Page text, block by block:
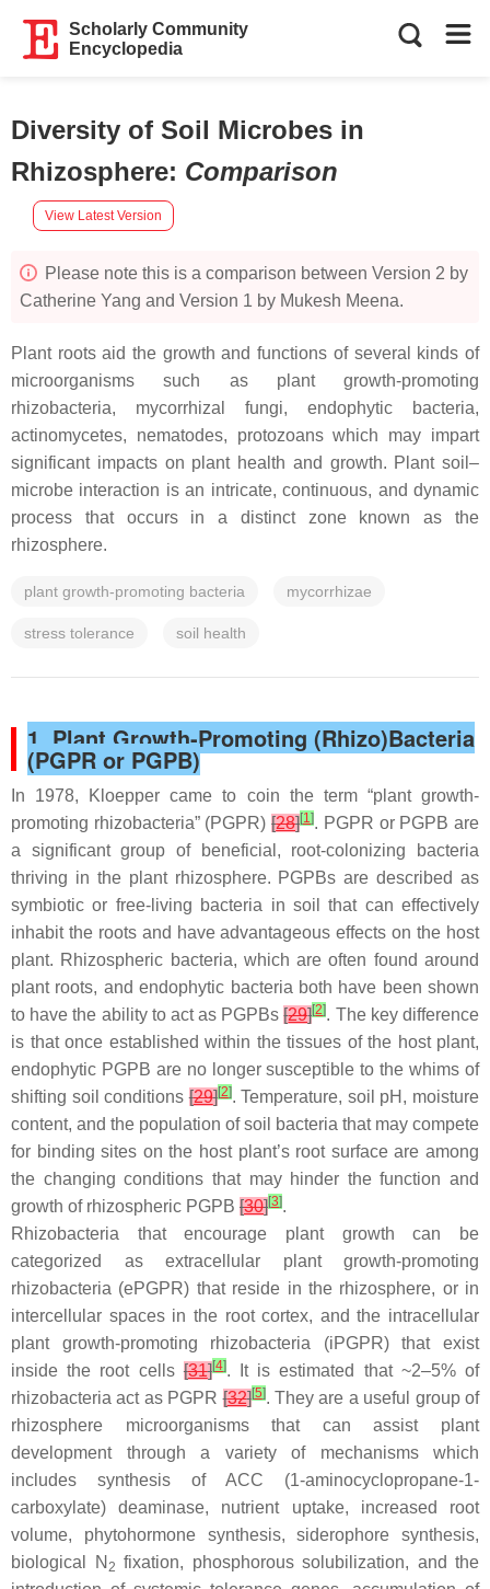
Scholarly Community
Encyclopedia
Diversity of Soil Microbes in
Rhizosphere: Comparison
View Latest Version
Please note this is a comparison between Version 2 by
Catherine Yang and Version 1 by Mukesh Meena.
Plant roots aid the growth and functions of several kinds of
microorganisms such as plant growth-promoting
rhizobacteria, mycorrhizal fungi, endophytic bacteria,
actinomycetes, nematodes, protozoans which may impart
significant impacts on plant health and growth. Plant soil–
microbe interaction is an intricate, continuous, and dynamic
process that occurs in a distinct zone known as the
rhizosphere.
plant growth-promoting bacteria mycorrhizae
stress tolerance soil health
1. Plant Growth-Promoting (Rhizo)Bacteria
(PGPR or PGPB)
In 1978, Kloepper came to coin the term “plant growth-
promoting rhizobacteria” (PGPR)[28][1]. PGPR or PGPB are
a significant group of beneficial, root-colonizing bacteria
thriving in the plant rhizosphere. PGPBs are described as
symbiotic or free-living bacteria in soil that can effectively
inhabit the roots and have advantageous effects on the host
plant. Rhizospheric bacteria, which are often found around
plant roots, and endophytic bacteria both have been shown
to have the ability to act as PGPBs[29][2]. The key difference
is that once established within the tissues of the host plant,
endophytic PGPB are no longer susceptible to the whims of
shifting soil conditions[29][2]. Temperature, soil pH, moisture
content, and the population of soil bacteria that may compete
for binding sites on the host plant’s root surface are among
the changing conditions that may hinder the function and
growth of rhizospheric PGPB [30][3].
Rhizobacteria that encourage plant growth can be
categorized as extracellular plant growth-promoting
rhizobacteria (ePGPR) that reside in the rhizosphere, or in
intercellular spaces in the root cortex, and the intracellular
plant growth-promoting rhizobacteria (iPGPR) that exist
inside the root cells[31][4]. It is estimated that ~2–5% of
rhizobacteria act as PGPR[32][5]. They are a useful group of
rhizosphere microorganisms that can assist plant
development through a variety of mechanisms which
includes synthesis of ACC (1-aminocyclopropane-1-
carboxylate) deaminase, nutrient uptake, increased root
volume, phytohormone synthesis, siderophore synthesis,
biological N 2 fixation, phosphorous solubilization, and the